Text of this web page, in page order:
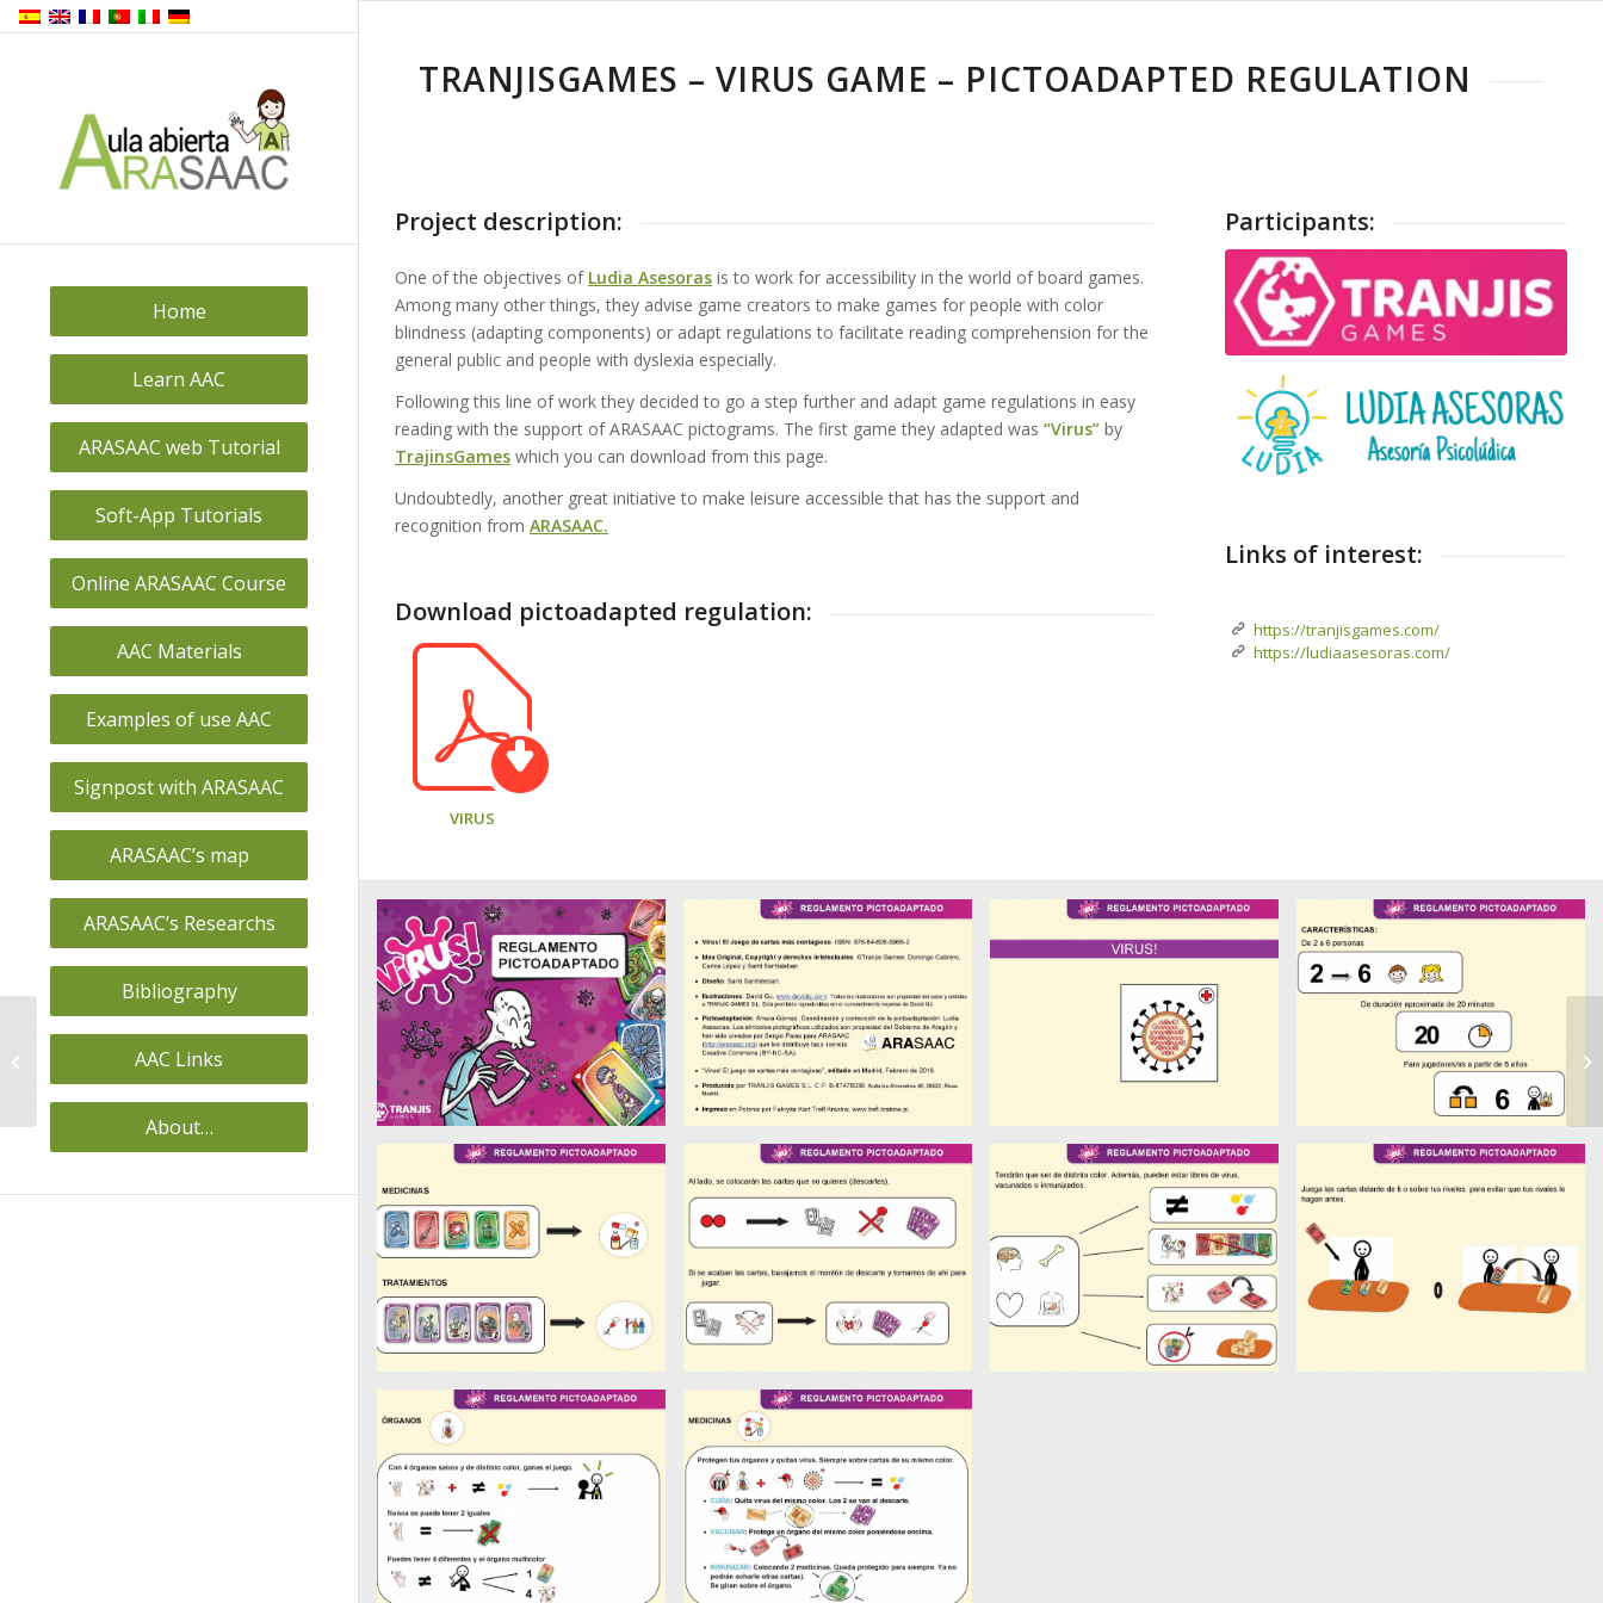
Home
Learn AAC
ARASAAC web Tutorial
Soft-App Tutorials
Online ARASAAC Course
AAC Materials
Examples of use AAC
Signpost with ARASAAC
ARASAAC’s map
ARASAAC’s Researchs
Bibliography
AAC Links
About…
TRANJISGAMES – VIRUS GAME – PICTOADAPTED REGULATION
Project description:
One of the objectives of Ludia Asesoras is to work for accessibility in the world of board games.
Among many other things, they advise game creators to make games for people with color
blindness (adapting components) or adapt regulations to facilitate reading comprehension for the
general public and people with dyslexia especially.
Following this line of work they decided to go a step further and adapt game regulations in easy
reading with the support of ARASAAC pictograms. The first game they adapted was “Virus” by
TrajinsGames which you can download from this page.
Undoubtedly, another great initiative to make leisure accessible that has the support and
recognition from ARASAAC.
Download pictoadapted regulation:
VIRUS
Participants:
Links of interest:
https://tranjisgames.com/
https://ludiaasesoras.com/
CEE JEAN PIAGET